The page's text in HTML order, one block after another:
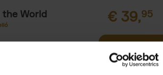
World
is the kind of coffee table
€ 39,95
Add to